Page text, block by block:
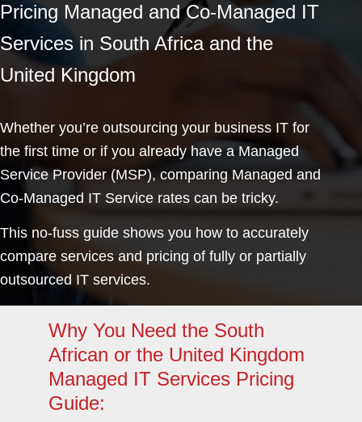
Pricing Managed and Co-Managed IT
Services in South Africa and the
United Kingdom
Whether you’re outsourcing your business IT for
the first time or if you already have a Managed
Service Provider (MSP), comparing Managed and
Co-Managed IT Service rates can be tricky.
This no-fuss guide shows you how to accurately
compare services and pricing of fully or partially
outsourced IT services.
Why You Need the South
African or the United Kingdom
Managed IT Services Pricing
Guide: